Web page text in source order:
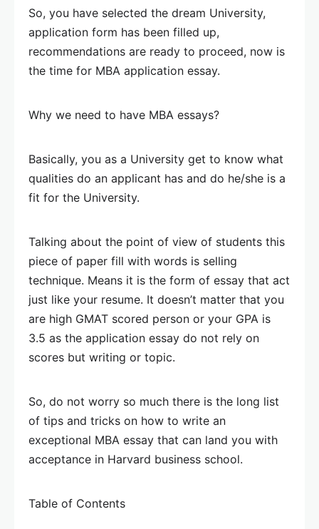
So, you have selected the dream University,
application form has been filled up,
recommendations are ready to proceed, now is
the time for MBA application essay.
Why we need to have MBA essays?
Basically, you as a University get to know what
qualities do an applicant has and do he/she is a
fit for the University.
Talking about the point of view of students this
piece of paper fill with words is selling
technique. Means it is the form of essay that act
just like your resume. It doesn’t matter that you
are high GMAT scored person or your GPA is
3.5 as the application essay do not rely on
scores but writing or topic.
So, do not worry so much there is the long list
of tips and tricks on how to write an
exceptional MBA essay that can land you with
acceptance in Harvard business school.
Table of Contents